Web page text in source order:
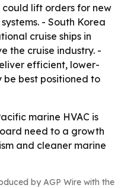
lift orders for new
- South Korea
cruise ships in
the cruise industry. -
efficient, lower-
be best positioned to
marine HVAC is
need to a growth
and cleaner marine
by AGP Wire with the